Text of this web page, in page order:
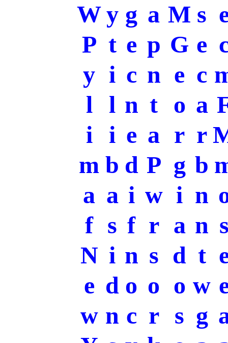
Wy g a M s
P t e p G e
y i c n e c
l
l n t o a
i
i e a r r
m b d P g b
a a i w i n
f s f r a n
N i n s d t
e d o o o w
w n c r s g